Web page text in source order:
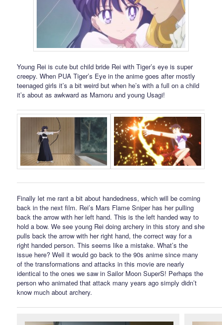
Young Rei is cute but child bride Rei with Tiger’s eye is super
creepy. When PUA Tiger’s Eye in the anime goes after mostly
teenaged girls it’s a bit weird but when he’s with a full on a child
it’s about as awkward as Mamoru and young Usagi!
Finally let me rant a bit about handedness, which will be coming
back in the next film. Rei’s Mars Flame Sniper has her pulling
back the arrow with her left hand. This is the left handed way to
hold a bow. We see young Rei doing archery in this story and she
pulls back the arrow with her right hand, the correct way for a
right handed person. This seems like a mistake. What’s the
issue here? Well it would go back to the 90s anime since many
of the transformations and attacks in this movie are nearly
identical to the ones we saw in Sailor Moon SuperS! Perhaps the
person who animated that attack many years ago simply didn’t
know much about archery.